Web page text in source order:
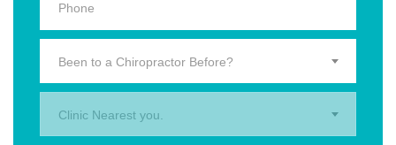
Been to a Chiropractor Before?
Clinic Nearest you.